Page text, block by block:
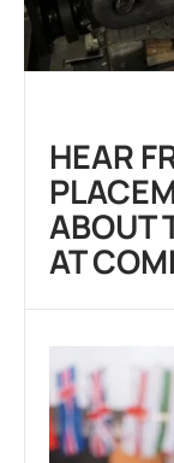
HEAR
ABOUT
AT